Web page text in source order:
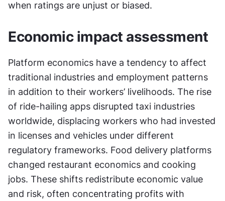
when ratings are unjust or biased.
Economic impact assessment
Platform economics have a tendency to affect
traditional industries and employment patterns
in addition to their workers’ livelihoods. The rise
of ride-hailing apps disrupted taxi industries
worldwide, displacing workers who had invested
in licenses and vehicles under different
regulatory frameworks. Food delivery platforms
changed restaurant economics and cooking
jobs. These shifts redistribute economic value
and risk, often concentrating profits with